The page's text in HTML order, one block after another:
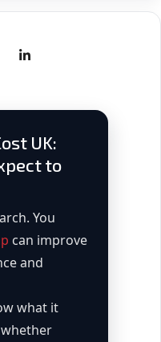
UK:
to
You
can improve
and
what it